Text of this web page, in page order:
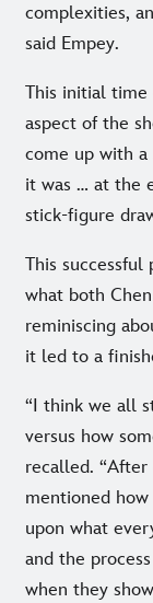
complexities,
said Empey.
This initial time
aspect of the
come up with
it was … at the
stick-figure
This
what both
reminiscing
it led to a
“I think we all
versus how
recalled.
mentioned
upon what
and the
when they